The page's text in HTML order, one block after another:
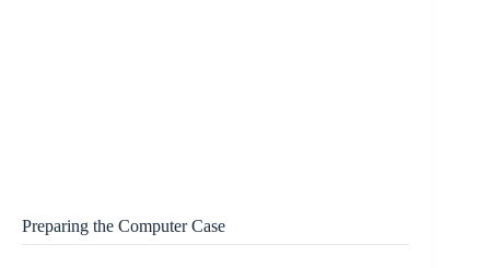
Preparing the Computer Case